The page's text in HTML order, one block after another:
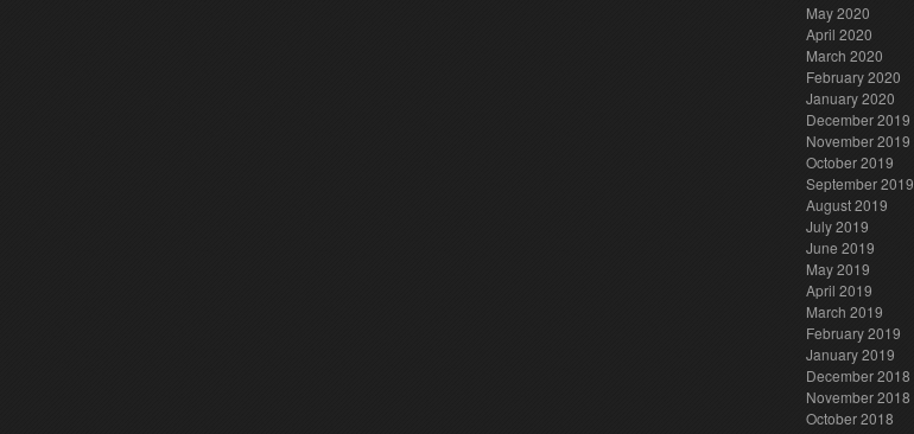
May 2020
April 2020
March 2020
February 2020
January 2020
December 2019
November 2019
October 2019
September 2019
August 2019
July 2019
June 2019
May 2019
April 2019
March 2019
February 2019
January 2019
December 2018
November 2018
October 2018